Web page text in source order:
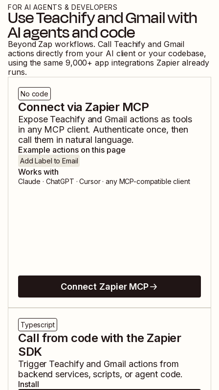
FOR AI AGENTS & DEVELOPERS
UseTeachifyandGmailwith
AI agents and code
Beyond Zap workflows. Call Teachify and Gmail
actions directly from your AI client or your codebase,
using the same 9,000+ app integrations Zapier already
runs.
No code
Connect via Zapier MCP
Expose Teachifyand Gmail actions as tools
in any MCP client. Authenticate once, then
call them in natural language.
Example actions on this page
Add Label to Email
Works with
Claude · ChatGPT · Cursor · any MCP-compatible client
Connect Zapier MCP
Typescript
Call from code with the Zapier
SDK
Trigger Teachifyand Gmail actions from
backend services, scripts, or agent code.
Install